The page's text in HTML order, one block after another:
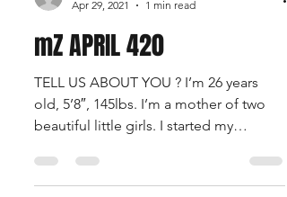
Apr 29, 2021
1 min read
mZ APRIL 420
TELL US ABOUT YOU ? I’m 26 years
old, 5’8″, 145lbs. I’m a mother of two
beautiful little girls. I started my
modeling journey about a...